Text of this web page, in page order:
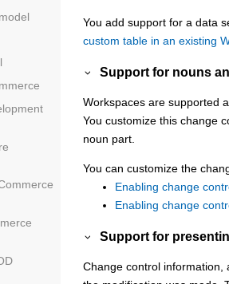
You add support for a data
custom table in an existing
Support for nouns
Workspaces are supported
You customize this change
noun part.
You can customize the
Enabling change
Enabling change
Support for
Change control information,